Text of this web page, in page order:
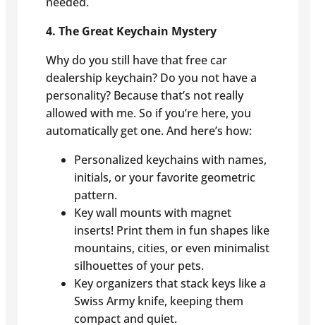
4. The Great Keychain Mystery
Why do you still have that free car
dealership keychain? Do you not have a
personality? Because that’s not really
allowed with me. So if you’re here, you
automatically get one. And here’s how:
Personalized keychains with names,
initials, or your favorite geometric
pattern.
Key wall mounts with magnet
inserts! Print them in fun shapes like
mountains, cities, or even minimalist
silhouettes of your pets.
Key organizers that stack keys like a
Swiss Army knife, keeping them
compact and quiet.